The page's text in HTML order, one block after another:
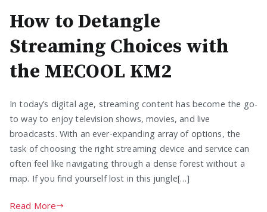
How to Detangle
Streaming Choices with
the MECOOL KM2
In today’s digital age, streaming content has become the go-
to way to enjoy television shows, movies, and live
broadcasts. With an ever-expanding array of options, the
task of choosing the right streaming device and service can
often feel like navigating through a dense forest without a
map. If you find yourself lost in this jungle[…]
Read More